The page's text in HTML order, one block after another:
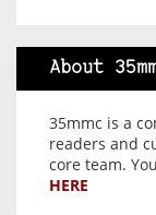
About
35mmc is a
readers and
core team.
HERE